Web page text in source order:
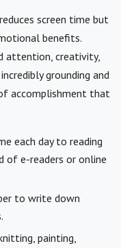
screen time but
benefits.
attention, creativity,
grounding and
accomplishment that
each day to reading
of e-readers or online
to write down
painting,